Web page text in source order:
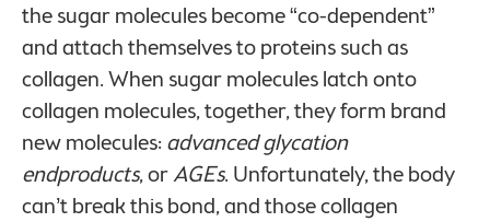
the sugar molecules become “co-dependent”
and attach themselves to proteins such as
collagen. When sugar molecules latch onto
collagen molecules, together, they form brand
new molecules: advanced glycation
endproducts, orAGEs. Unfortunately, the body
can’t break this bond, and those collagen